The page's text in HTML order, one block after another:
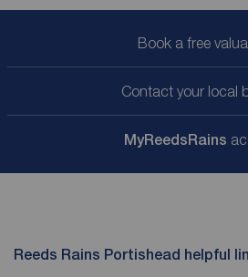
Book a free
Contact your local
MyReedsRains
Reeds Rains Portishead helpful